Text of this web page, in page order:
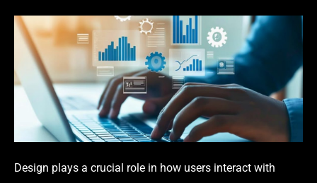
Design plays a crucial role in how users interact with